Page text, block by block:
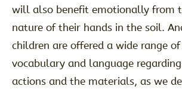
will also benefit emotionally from
nature of their hands in the soil.
children are offered a wide range
vocabulary and language
actions and the materials, as we